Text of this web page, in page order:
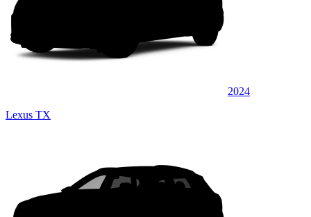
2024
Lexus TX